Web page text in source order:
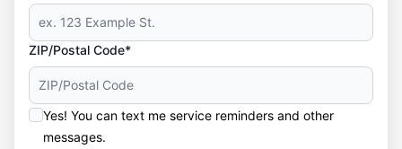
ZIP/Postal Code*
Yes! You can text me service reminders and other
messages.